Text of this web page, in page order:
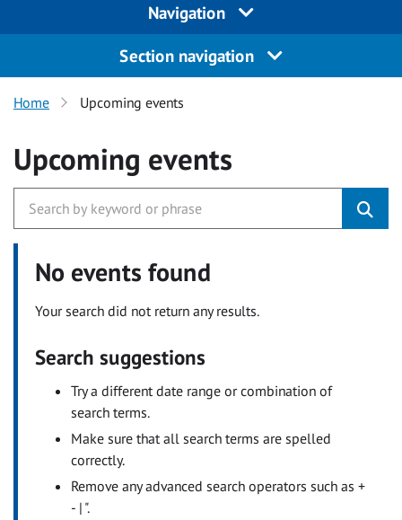
Navigation
Section navigation
Home Upcoming events
Upcoming events
No events found
Your search did not return any results.
Search suggestions
Try a different date range or combination of
search terms.
Make sure that all search terms are spelled
correctly.
Remove any advanced search operators such as +
- | ".